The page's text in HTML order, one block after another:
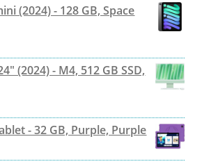
(2024) - 128 GB, Space
(2024) - M4, 512 GB SSD,
- 32 GB, Purple, Purple